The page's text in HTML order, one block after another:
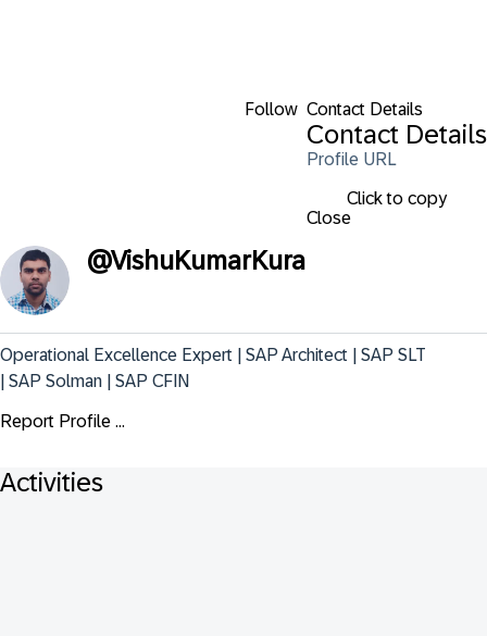
Follow Contact Details
Contact Details
Profile URL
Click to copy
Close
@VishuKumarKura
Operational Excellence Expert | SAP Architect | SAP SLT
| SAP Solman | SAP CFIN
Report Profile ...
Activities